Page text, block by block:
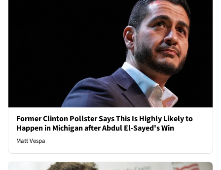
Former Clinton Pollster Says This Is Highly Likely to
Happen in Michigan after Abdul El-Sayed's Win
Matt Vespa